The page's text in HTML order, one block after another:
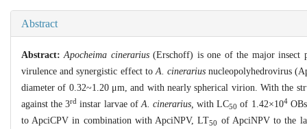
Abstract
Abstract:Apocheima cinerarius(Erschoff) is one of the major insect
virulence and synergistic effect to A. cinerarius nucleopolyhedrovirus
diameter of 0.32~1.20 μm, and with nearly spherical virion. With the
against the 3rd instar larvae of A. cinerarius, with LC50 of 1.42×104
to ApciCPV in combination with ApciNPV, LT50
of ApciNPV to the